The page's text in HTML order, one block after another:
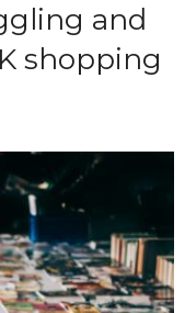
and
shopping